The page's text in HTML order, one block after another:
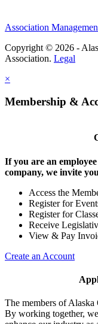
Association
Copyright © 2026 -
Association. Legal
×
Membership &
If you are an
company, we invite
Access the
Register for
Register for
Receive
View & Pay
Create an Account
The members of
By working together,